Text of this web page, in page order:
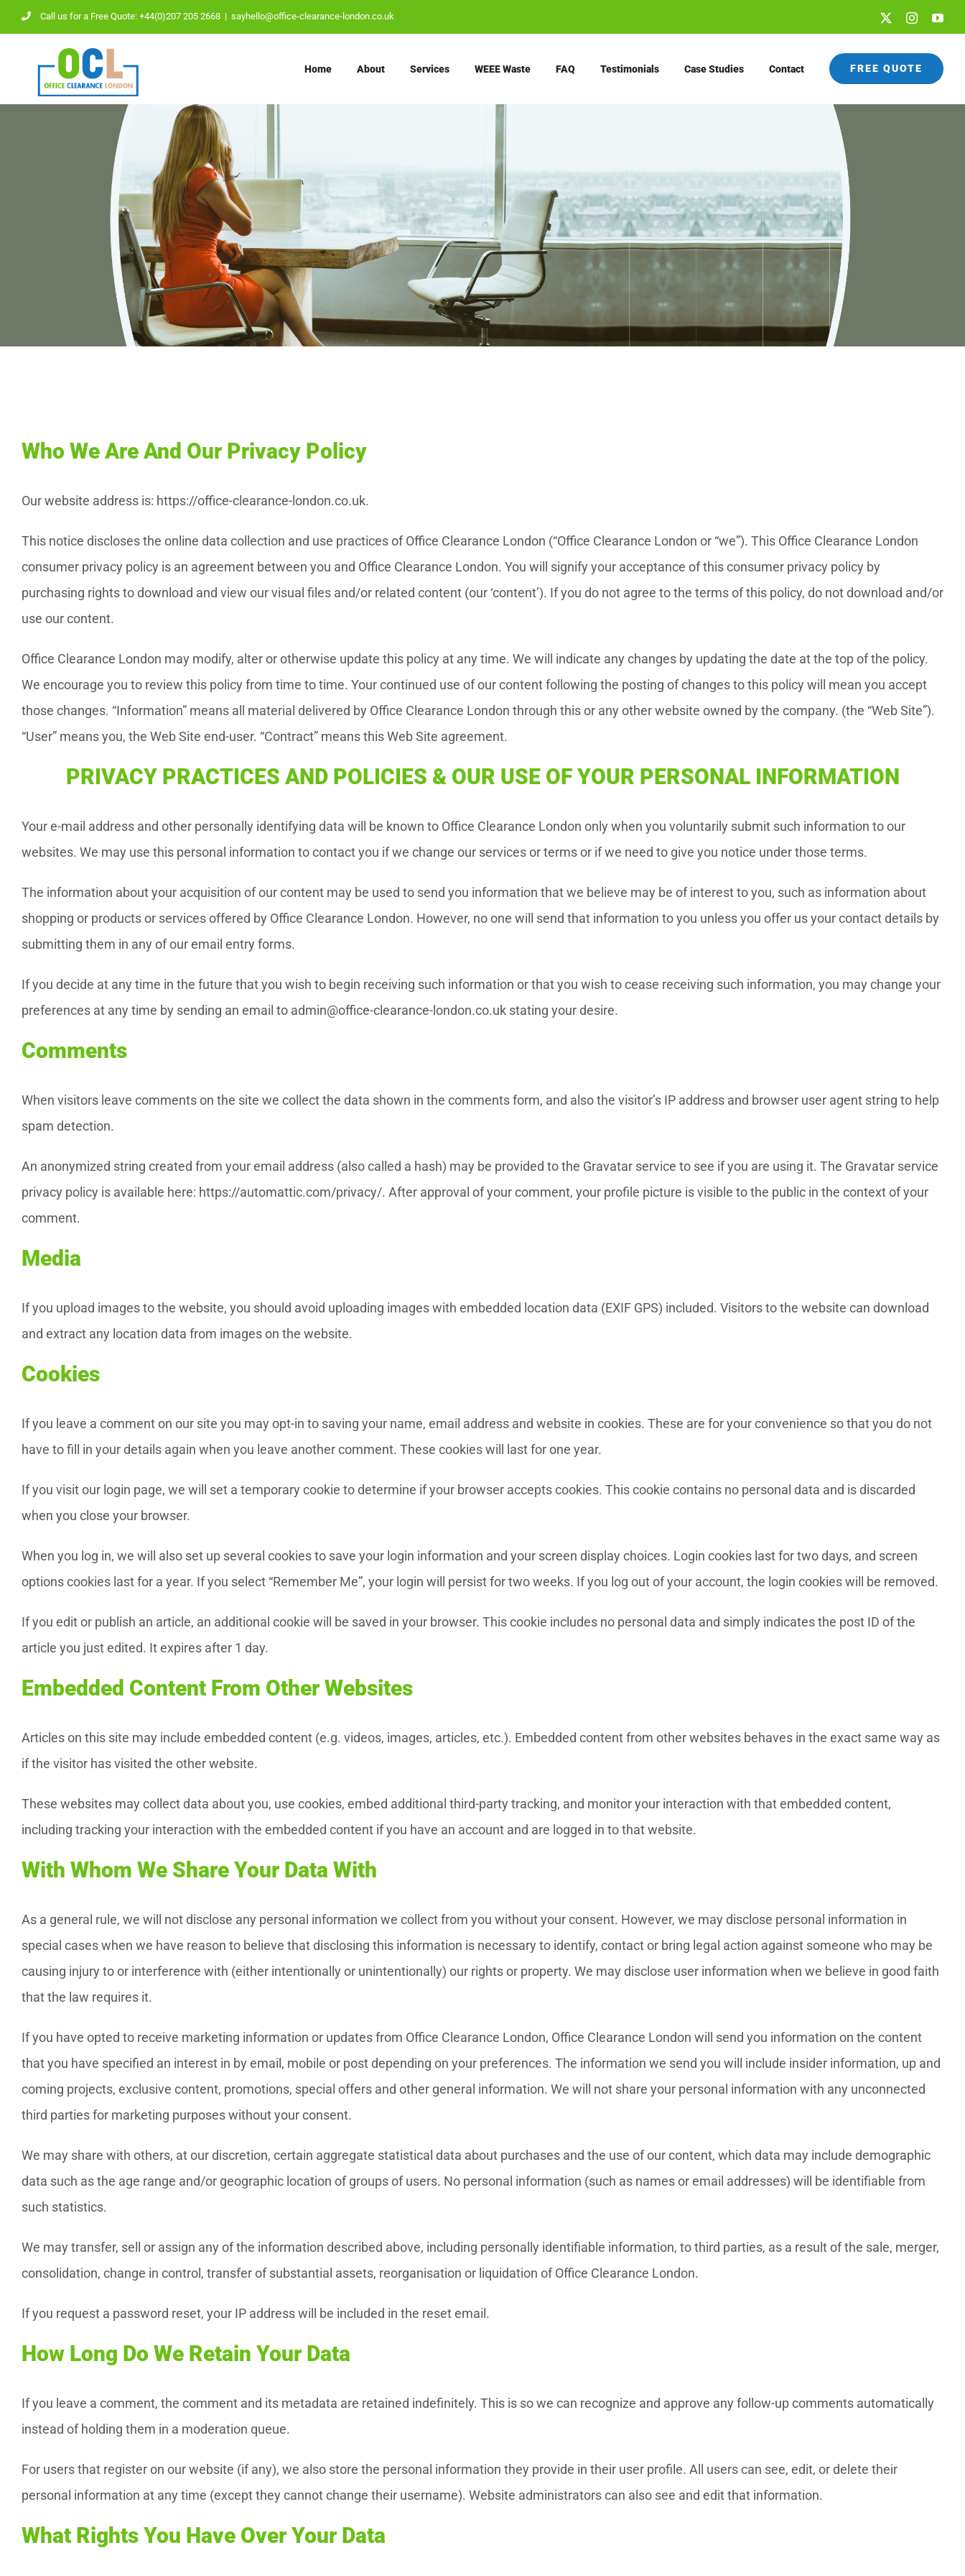
to
content
Call us for a Free Quote: +44(0)207 205 2668 | sayhello@office-clearance-london.co.uk Instagram
Home About Services WEEE Waste FAQ Testimonials Case Studies Contact FREE QUOTE
Who We Are And Our Privacy Policy
Our website address is: https://office-clearance-london.co.uk.
This notice discloses the online data collection and use practices of Office Clearance London (“Office Clearance London or “we”). This Office Clearance London
consumer privacy policy is an agreement between you and Office Clearance London. You will signify your acceptance of this consumer privacy policy by
purchasing rights to download and view our visual files and/or related content (our ‘content’). If you do not agree to the terms of this policy, do not download and/or
use our content.
Office Clearance London may modify, alter or otherwise update this policy at any time. We will indicate any changes by updating the date at the top of the policy.
We encourage you to review this policy from time to time. Your continued use of our content following the posting of changes to this policy will mean you accept
those changes. “Information” means all material delivered by Office Clearance London through this or any other website owned by the company. (the “Web Site”).
“User” means you, the Web Site end-user. “Contract” means this Web Site agreement.
PRIVACY PRACTICES AND POLICIES & OUR USE OF YOUR PERSONAL INFORMATION
Your e-mail address and other personally identifying data will be known to Office Clearance London only when you voluntarily submit such information to our
websites. We may use this personal information to contact you if we change our services or terms or if we need to give you notice under those terms.
The information about your acquisition of our content may be used to send you information that we believe may be of interest to you, such as information about
shopping or products or services offered by Office Clearance London. However, no one will send that information to you unless you offer us your contact details by
submitting them in any of our email entry forms.
If you decide at any time in the future that you wish to begin receiving such information or that you wish to cease receiving such information, you may change your
preferences at any time by sending an email to admin@office-clearance-london.co.uk stating your desire.
Comments
When visitors leave comments on the site we collect the data shown in the comments form, and also the visitor’s IP address and browser user agent string to help
spam detection.
An anonymized string created from your email address (also called a hash) may be provided to the Gravatar service to see if you are using it. The Gravatar service
privacy policy is available here: https://automattic.com/privacy/. After approval of your comment, your profile picture is visible to the public in the context of your
comment.
Media
If you upload images to the website, you should avoid uploading images with embedded location data (EXIF GPS) included. Visitors to the website can download
and extract any location data from images on the website.
Cookies
If you leave a comment on our site you may opt-in to saving your name, email address and website in cookies. These are for your convenience so that you do not
have to fill in your details again when you leave another comment. These cookies will last for one year.
If you visit our login page, we will set a temporary cookie to determine if your browser accepts cookies. This cookie contains no personal data and is discarded
when you close your browser.
When you log in, we will also set up several cookies to save your login information and your screen display choices. Login cookies last for two days, and screen
options cookies last for a year. If you select “Remember Me”, your login will persist for two weeks. If you log out of your account, the login cookies will be removed.
If you edit or publish an article, an additional cookie will be saved in your browser. This cookie includes no personal data and simply indicates the post ID of the
article you just edited. It expires after 1 day.
Embedded Content From Other Websites
Articles on this site may include embedded content (e.g. videos, images, articles, etc.). Embedded content from other websites behaves in the exact same way as
if the visitor has visited the other website.
These websites may collect data about you, use cookies, embed additional third-party tracking, and monitor your interaction with that embedded content,
including tracking your interaction with the embedded content if you have an account and are logged in to that website.
With Whom We Share Your Data With
As a general rule, we will not disclose any personal information we collect from you without your consent. However, we may disclose personal information in
special cases when we have reason to believe that disclosing this information is necessary to identify, contact or bring legal action against someone who may be
causing injury to or interference with (either intentionally or unintentionally) our rights or property. We may disclose user information when we believe in good faith
that the law requires it.
If you have opted to receive marketing information or updates from Office Clearance London, Office Clearance London will send you information on the content
that you have specified an interest in by email, mobile or post depending on your preferences. The information we send you will include insider information, up and
coming projects, exclusive content, promotions, special offers and other general information. We will not share your personal information with any unconnected
third parties for marketing purposes without your consent.
We may share with others, at our discretion, certain aggregate statistical data about purchases and the use of our content, which data may include demographic
data such as the age range and/or geographic location of groups of users. No personal information (such as names or email addresses) will be identifiable from
such statistics.
We may transfer, sell or assign any of the information described above, including personally identifiable information, to third parties, as a result of the sale, merger,
consolidation, change in control, transfer of substantial assets, reorganisation or liquidation of Office Clearance London.
If you request a password reset, your IP address will be included in the reset email.
How Long Do We Retain Your Data
If you leave a comment, the comment and its metadata are retained indefinitely. This is so we can recognize and approve any follow-up comments automatically
instead of holding them in a moderation queue.
For users that register on our website (if any), we also store the personal information they provide in their user profile. All users can see, edit, or delete their
personal information at any time (except they cannot change their username). Website administrators can also see and edit that information.
What Rights You Have Over Your Data